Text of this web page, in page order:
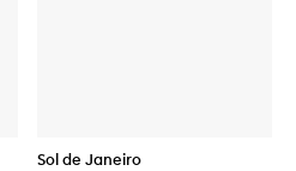
Sol de Janeiro